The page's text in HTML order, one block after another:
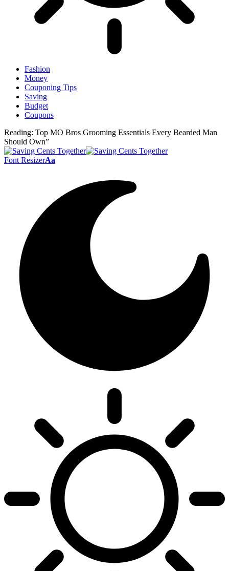
Fashion
Money
Couponing Tips
Saving
Budget
Coupons
Reading: Top MO Bros Grooming Essentials Every Bearded Man
Should Own”
Font ResizerAa